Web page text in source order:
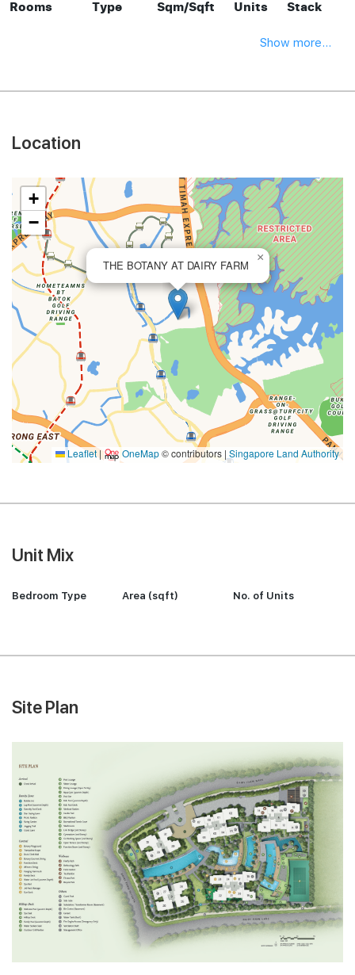
Rooms Type Sqm/Sqft Units Stack
Show more...
Location
THE BOTANY AT DAIRY FARM
×
+
−
Leaflet| OneMap© contributors | Singapore Land Authority
Unit Mix
Bedroom Type Area (sqft) No. of Units
Site Plan